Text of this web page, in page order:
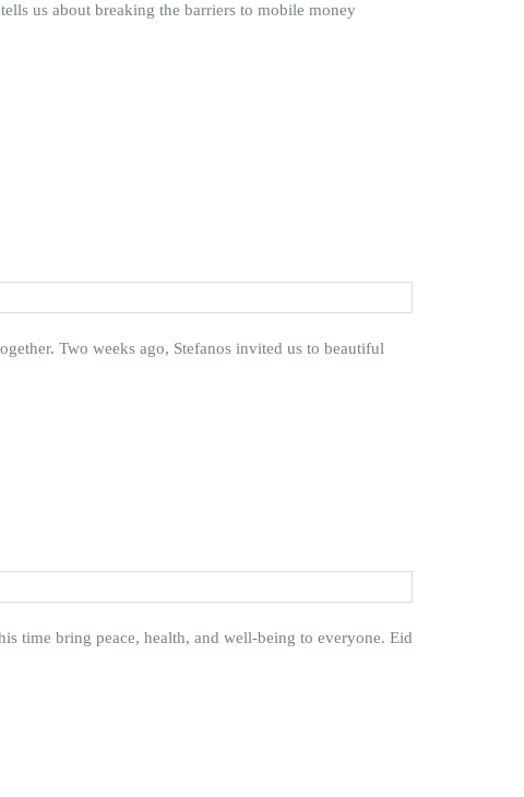
us about breaking the barriers to mobile money
Two weeks ago, Stefanos invited us to beautiful
time bring peace, health, and well-being to everyone. Eid